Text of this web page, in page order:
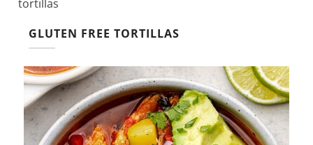
tortillas
GLUTEN FREE TORTILLAS